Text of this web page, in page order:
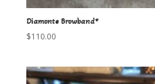
Diamonte Browband*
$110.00